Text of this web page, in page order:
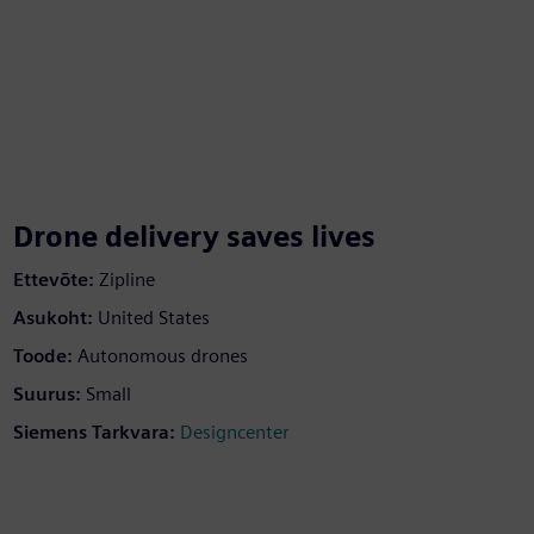
Drone delivery saves lives
Ettevõte: Zipline
Asukoht: United States
Toode: Autonomous drones
Suurus: Small
Siemens Tarkvara: Designcenter